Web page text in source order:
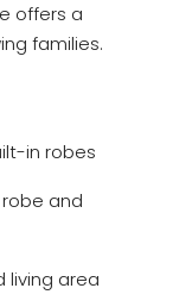
offers a
families.
in robes
and
living area